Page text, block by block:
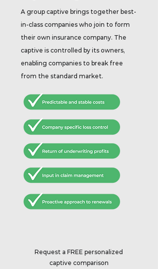
A group captive brings together best-
in-class companies who join to form
their own insurance company. The
captive is controlled by its owners,
enabling companies to break free
from the standard market.
Request a FREE personalized
captive comparison